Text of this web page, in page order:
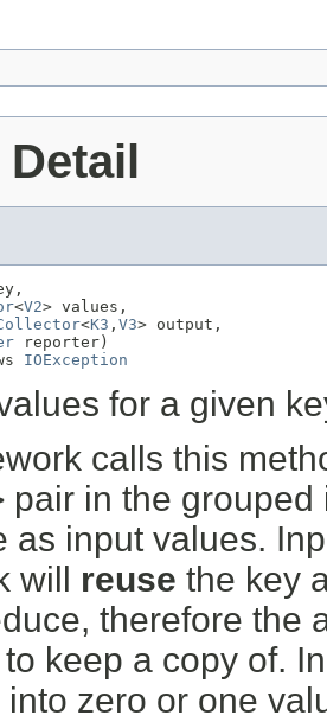
<V2> values,
<K3 , V3> output,
reporter)
IOException
for a given
calls this
pair in the
as input values.
will reuse the key
therefore the
keep a copy of.
zero or one